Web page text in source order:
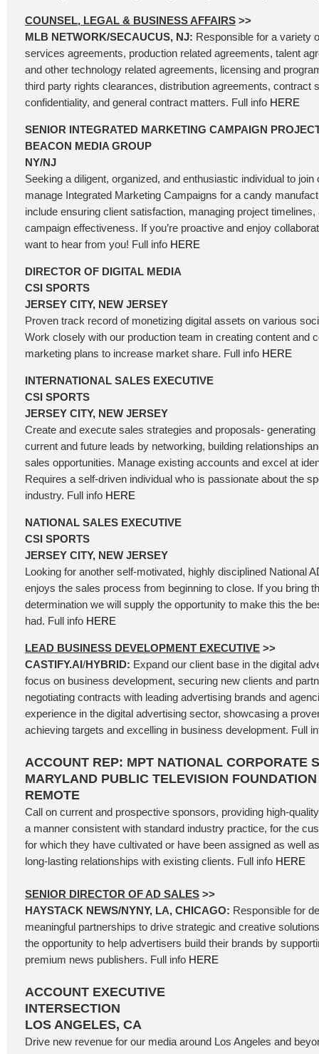
COUNSEL, LEGAL & BUSINESS AFFAIRS >>
MLB NETWORK/SECAUCUS, NJ: Responsible for a variety
services agreements, production related agreements, talent
and other technology related agreements, licensing and
third party rights clearances, distribution agreements, contract
confidentiality, and general contract matters. Full info HERE
SENIOR INTEGRATED MARKETING CAMPAIGN
BEACON MEDIA GROUP
NY/NJ
Seeking a diligent, organized, and enthusiastic individual to join
manage Integrated Marketing Campaigns for a candy
include ensuring client satisfaction, managing project timelines,
campaign effectiveness. If you’re proactive and enjoy
want to hear from you! Full info HERE
DIRECTOR OF DIGITAL MEDIA
CSI SPORTS
JERSEY CITY, NEW JERSEY
Proven track record of monetizing digital assets on various
Work closely with our production team in creating content and
marketing plans to increase market share. Full info HERE
INTERNATIONAL SALES EXECUTIVE
CSI SPORTS
JERSEY CITY, NEW JERSEY
Create and execute sales strategies and proposals-
current and future leads by networking, building relationships
sales opportunities. Manage existing accounts and excel at
Requires a self-driven individual who is passionate about the
industry. Full info HERE
NATIONAL SALES EXECUTIVE
CSI SPORTS
JERSEY CITY, NEW JERSEY
Looking for another self-motivated, highly disciplined National
enjoys the sales process from beginning to close. If you bring
determination we will supply the opportunity to make this the
had. Full info HERE
LEAD BUSINESS DEVELOPMENT EXECUTIVE >>
CASTIFY.AI/HYBRID: Expand our client base in the digital
focus on business development, securing new clients and
negotiating contracts with leading advertising brands and
experience in the digital advertising sector, showcasing a
achieving targets and excelling in business development. Full
ACCOUNT REP: MPT NATIONAL CORPORATE
MARYLAND PUBLIC TELEVISION FOUNDATION
REMOTE
Call on current and prospective sponsors, providing high-
a manner consistent with standard industry practice, for the
for which they have cultivated or have been assigned as well
long-lasting relationships with existing clients. Full info HERE
SENIOR DIRECTOR OF AD SALES >>
HAYSTACK NEWS/NYNY, LA, CHICAGO: Responsible for
meaningful partnerships to drive strategic and creative
the opportunity to help advertisers build their brands by
premium news publishers. Full info HERE
ACCOUNT EXECUTIVE
INTERSECTION
LOS ANGELES, CA
Drive new revenue for our media around Los Angeles and